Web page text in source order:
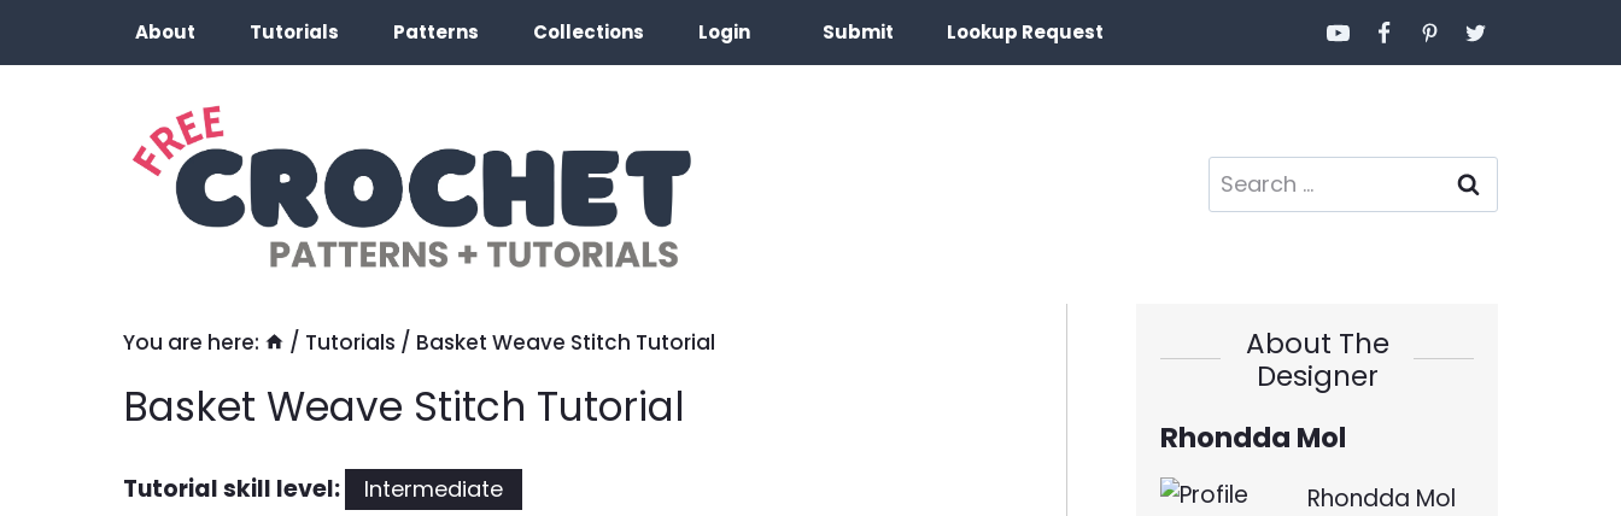
About Tutorials Patterns Collections Login Submit Lookup Request
Search
for:
You are here: / Tutorials / Basket Weave Stitch Tutorial
Basket Weave Stitch Tutorial
Tutorial skill level:
Intermediate
About The
Designer
Rhondda Mol
Rhondda Mol